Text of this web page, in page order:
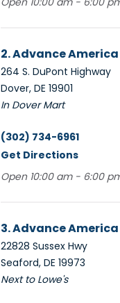
2. Advance
264 S. DuPont Highway
Dover, DE 19901
In Dover Mart
(302) 734-6961
Get Directions
Open 10:00 am - 6:00
3. Advance
22828 Sussex Hwy
Seaford, DE 19973
Next to Lowe's